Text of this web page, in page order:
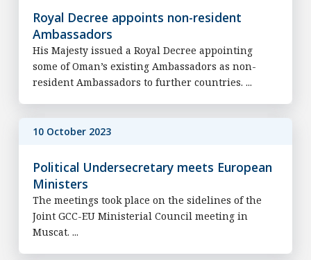
Royal Decree appoints non-resident
Ambassadors
His Majesty issued a Royal Decree appointing
some of Oman’s existing Ambassadors as non-
resident Ambassadors to further countries. ...
10 October 2023
Political Undersecretary meets European
Ministers
The meetings took place on the sidelines of the
Joint GCC-EU Ministerial Council meeting in
Muscat. ...